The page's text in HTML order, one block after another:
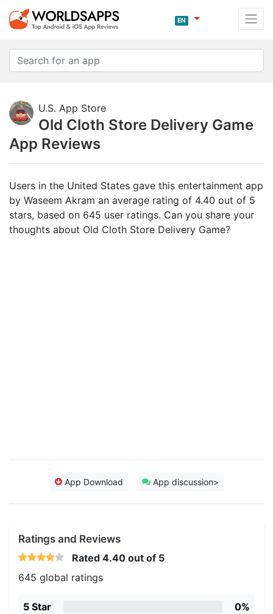
EN
U.S. App Store
Old Cloth Store Delivery Game
App Reviews
Users in the United States gave this entertainment app
by Waseem Akram an average rating of 4.40 out of 5
stars, based on 645 user ratings. Can you share your
thoughts about Old Cloth Store Delivery Game?
App Download App discussion>
Ratings and Reviews
Rated 4.40 out of 5
645 global ratings
5 Star 0%